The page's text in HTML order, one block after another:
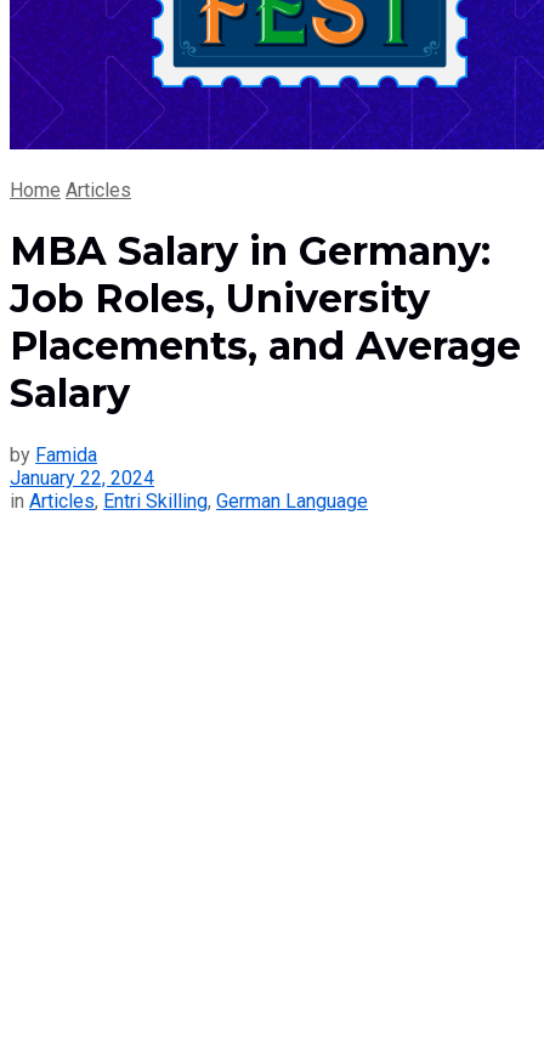
Home Articles
MBA Salary in Germany:
Job Roles, University
Placements, and Average
Salary
by Famida
January 22, 2024
in Articles, Entri Skilling, German Language